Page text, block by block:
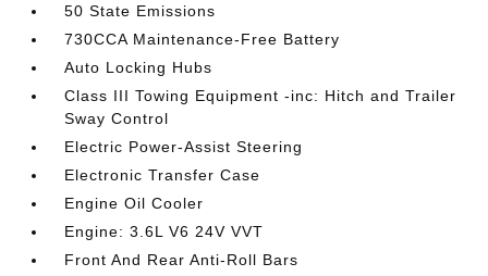
50 State Emissions
730CCA Maintenance-Free Battery
Auto Locking Hubs
Class III Towing Equipment -inc: Hitch and Trailer
Sway Control
Electric Power-Assist Steering
Electronic Transfer Case
Engine Oil Cooler
Engine: 3.6L V6 24V VVT
Front And Rear Anti-Roll Bars